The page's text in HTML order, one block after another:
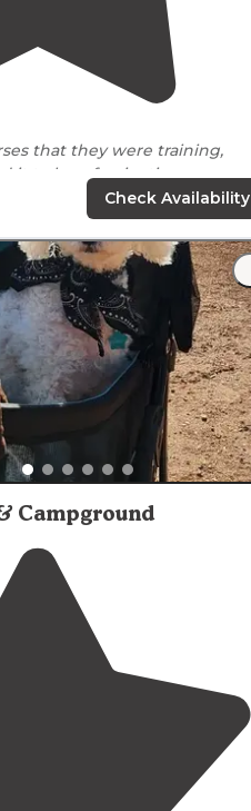
that they were training,
it to be a fascinating
, a few friendlydogs,
Check Availability
Campground